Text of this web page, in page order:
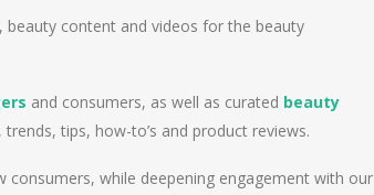
content and videos for the beauty
and consumers, as well as curated beauty
, trends, tips, how-to’s and product reviews.
while deepening engagement with our